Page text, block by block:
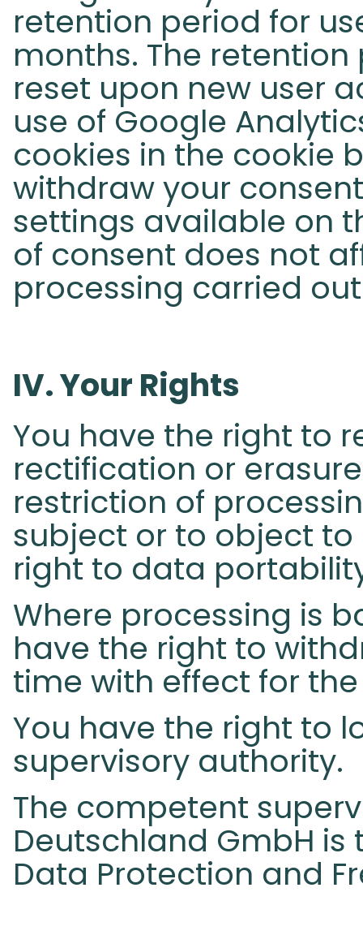
retention period for
months. The
reset upon new user
use of Google
cookies in the cookie
withdraw your
settings available on
of consent does not
processing carried
IV. Your Rights​
You have the right to
rectification or
restriction of
subject or to object
right to data
Where processing is
have the right to
time with effect for
You have the right to
supervisory authority.
The competent
Deutschland GmbH
Data Protection and